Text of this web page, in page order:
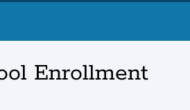
Enrollment